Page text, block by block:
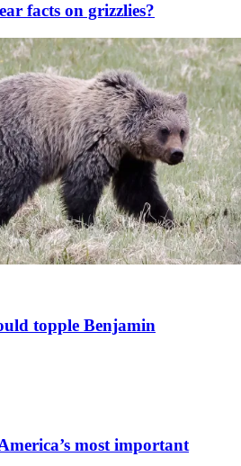
facts on grizzlies?
topple Benjamin
most important